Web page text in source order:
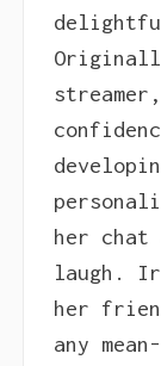
delightful
her chat
laugh.
her
any